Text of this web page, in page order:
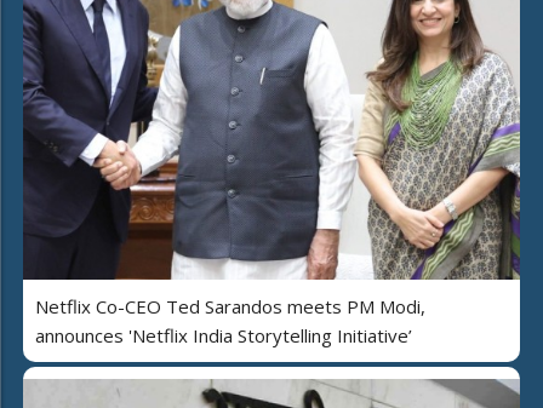
Netflix Co-CEO Ted Sarandos meets PM Modi,
announces 'Netflix India Storytelling Initiative’